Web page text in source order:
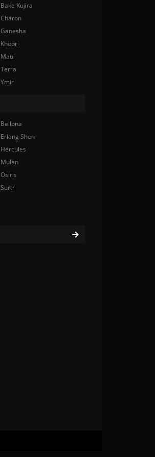
Bake Kujira
Charon
Ganesha
Khepri
Maui
Terra
Ymir
Bellona
Erlang Shen
Hercules
Mulan
Osiris
Surtr